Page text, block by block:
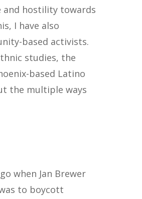
and hostility towards
I have also
based activists.
studies, the
based Latino
the multiple ways
when Jan Brewer
to boycott